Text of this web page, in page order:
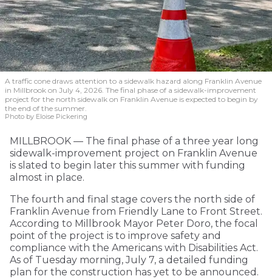
A traffic cone draws attention to a sidewalk hazard along Franklin Avenue
in Millbrook on July 4, 2026. The final phase of a sidewalk-improvement
project for the north sidewalk on Franklin Avenue is expected to begin by
the end of the summer.
Photo by Eloise Pickering
MILLBROOK — The final phase of a three year long
sidewalk-improvement project on Franklin Avenue
is slated to begin later this summer with funding
almost in place.
The fourth and final stage covers the north side of
Franklin Avenue from Friendly Lane to Front Street.
According to Millbrook Mayor Peter Doro, the focal
point of the project is to improve safety and
compliance with the Americans with Disabilities Act.
As of Tuesday morning, July 7, a detailed funding
plan for the construction has yet to be announced.